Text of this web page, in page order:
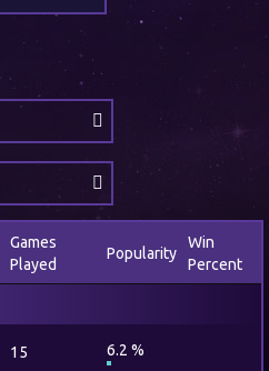
Games
Played
Popularity
Win
Percent
15 6.2 %